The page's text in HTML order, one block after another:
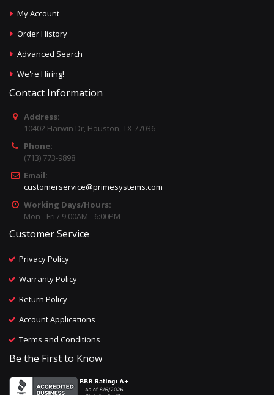
My Account
Order History
Advanced Search
We're Hiring!
Contact Information
Address:
10402 Harwin Dr, Houston, TX 77036
Phone:
(713) 773-9898
Email:
customerservice@primesystems.com
Working Days/Hours:
Mon - Fri / 9:00AM - 6:00PM
Customer Service
Privacy Policy
Warranty Policy
Return Policy
Account Applications
Terms and Conditions
Be the First to Know